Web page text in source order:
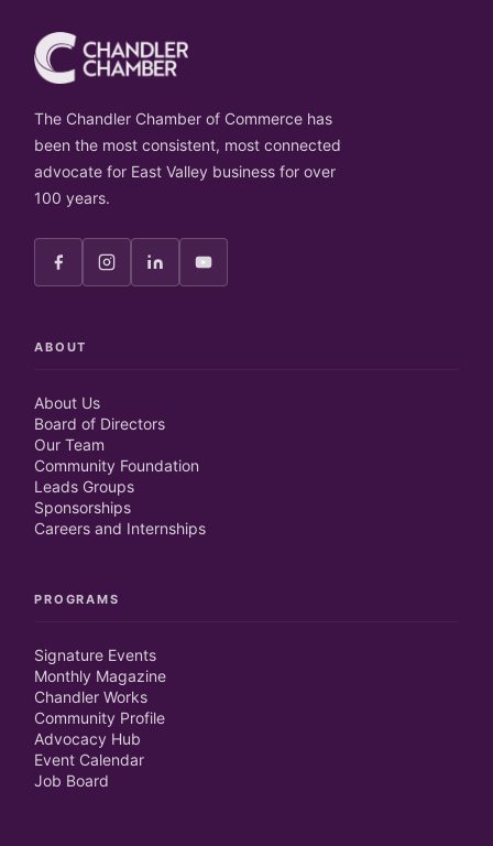
The Chandler Chamber of Commerce has
been the most consistent, most connected
advocate for East Valley business for over
100 years.
ABOUT
About Us
Board of Directors
Our Team
Community Foundation
Leads Groups
Sponsorships
Careers and Internships
PROGRAMS
Signature Events
Monthly Magazine
Chandler Works
Community Profile
Advocacy Hub
Event Calendar
Job Board